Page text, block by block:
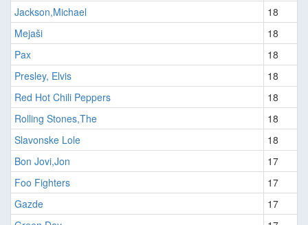
Jackson,Michael
18
Mejaši
18
Pax
18
Presley, Elvis
18
Red Hot Chili Peppers
18
Rolling Stones,The
18
Slavonske Lole
18
Bon Jovi,Jon
17
Foo Fighters
17
Gazde
17